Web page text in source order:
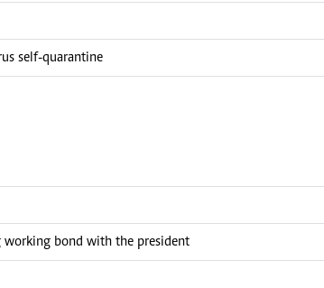
self-quarantine
working bond with the president